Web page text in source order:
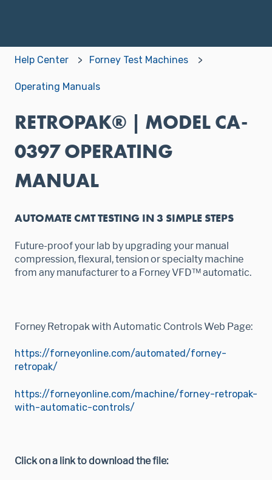
Help Center Forney Test Machines
Operating Manuals
RETROPAK® | MODEL CA-
0397 OPERATING
MANUAL
AUTOMATE CMT TESTING IN 3 SIMPLE STEPS
Future-proof your lab by upgrading your manual
compression, flexural, tension or specialty machine
from any manufacturer to a Forney VFD™ automatic.
Forney Retropak with Automatic Controls Web Page:
https://forneyonline.com/automated/forney-
retropak/
https://forneyonline.com/machine/forney-retropak-
with-automatic-controls/
Click on a link to download the file: